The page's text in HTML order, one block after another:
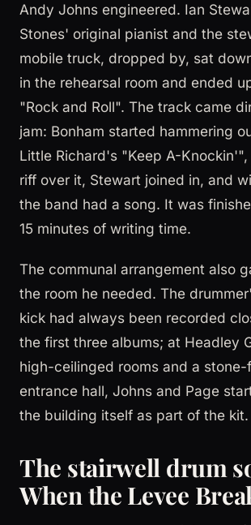
Andy Johns engineered. Ian
Stones' original pianist and the
mobile truck, dropped by, sat
in the rehearsal room and ended
"Rock and Roll". The track came
jam: Bonham started hammering
Little Richard's "Keep A-
riff over it, Stewart joined in, and
the band had a song. It was
15 minutes of writing time.
The communal arrangement also
the room he needed. The
kick had always been recorded
the first three albums; at Headley
high-ceilinged rooms and a stone-
entrance hall, Johns and Page
the building itself as part of the kit.
The stairwell drum
When the Levee